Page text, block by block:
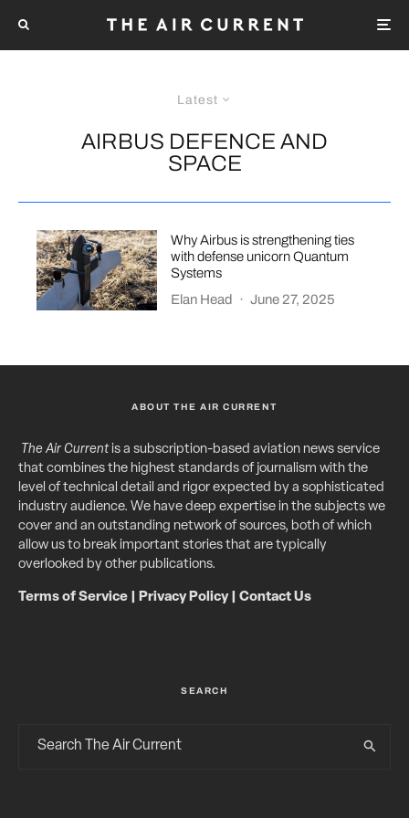
Latest
AIRBUS DEFENCE AND
SPACE
Why Airbus is strengthening ties
with defense unicorn Quantum
Systems
Elan Head
· June 27, 2025
ABOUT THE AIR CURRENT
The Air Currentis a subscription-based aviation news service
that combines the highest standards of journalism with the
level of technical detail and rigor expected by a sophisticated
industry audience. We have deep expertise in the subjects we
cover and an outstanding network of sources, both of which
allow us to break important stories that are typically
overlooked by other publications.
Terms of Service Privacy Policy| Contact Us
SEARCH